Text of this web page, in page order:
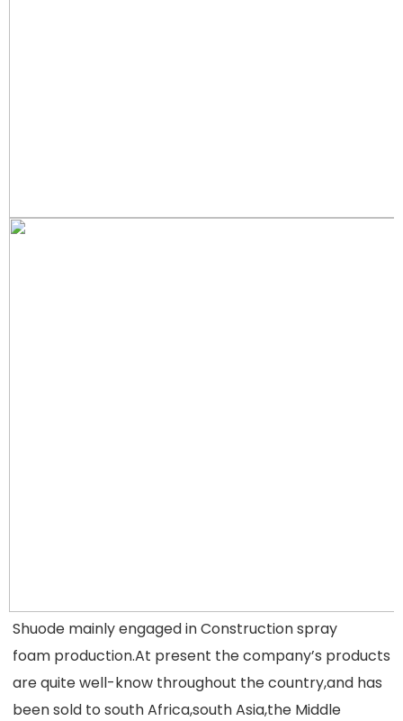
Shuode mainly engaged in Construction spray
foam production.At present the company’s products
are quite well-know throughout the country,and has
been sold to south Africa,south Asia,the Middle